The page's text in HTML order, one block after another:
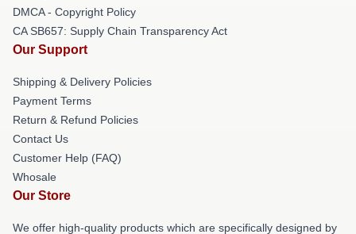
DMCA - Copyright Policy
CA SB657: Supply Chain Transparency Act
Our Support
Shipping & Delivery Policies
Payment Terms
Return & Refund Policies
Contact Us
Customer Help (FAQ)
Whosale
Our Store
We offer high-quality products which are specifically designed by